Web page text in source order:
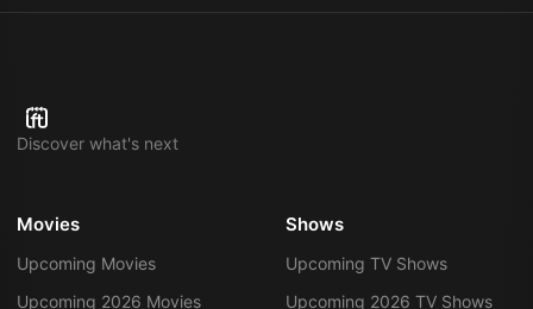
Discover what's next
Movies
Upcoming Movies
Upcoming 2026 Movies
Shows
Upcoming TV Shows
Upcoming 2026 TV Shows